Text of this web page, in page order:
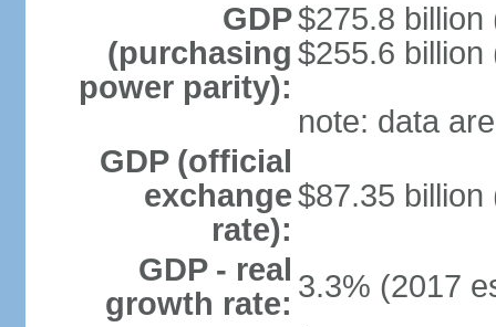
GDP
(purchasing
power parity):
$275.8 billion
$255.6 billion
note: data
GDP (official
exchange
rate):
$87.35 billion
GDP - real
growth rate: 3.3% (2017